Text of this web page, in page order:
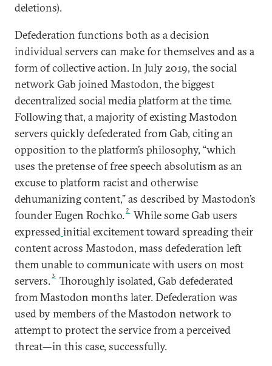
deletions).
Defederation functions both as a decision
individual servers can make for themselves and as a
form of collective action. In July 2019, the social
network Gab joined Mastodon, the biggest
decentralized social media platform at the time.
Following that, a majority of existing Mastodon
servers quickly defederated from Gab, citing an
opposition to the platform’s philosophy, “which
uses the pretense of free speech absolutism as an
excuse to platform racist and otherwise
dehumanizing content,” as described by Mastodon’s
founder Eugen Rochko. 2
While some Gab users
expressedinitial excitement toward spreading their
content across Mastodon, mass defederation left
them unable to communicate with users on most
servers.3
Thoroughly isolated, Gab defederated
from Mastodon months later. Defederation was
used by members of the Mastodon network to
attempt to protect the service from a perceived
threat—in this case, successfully.